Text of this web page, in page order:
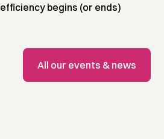
efficiency begins (or ends)
All our events & news